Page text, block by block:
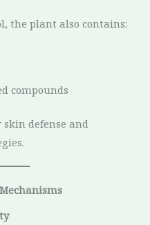
the plant also contains:
compounds
defense and